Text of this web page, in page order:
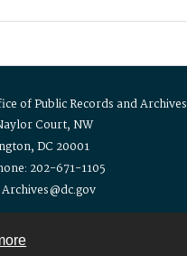
of Public Records and Archives
Court, NW
DC 20001
202-671-1105